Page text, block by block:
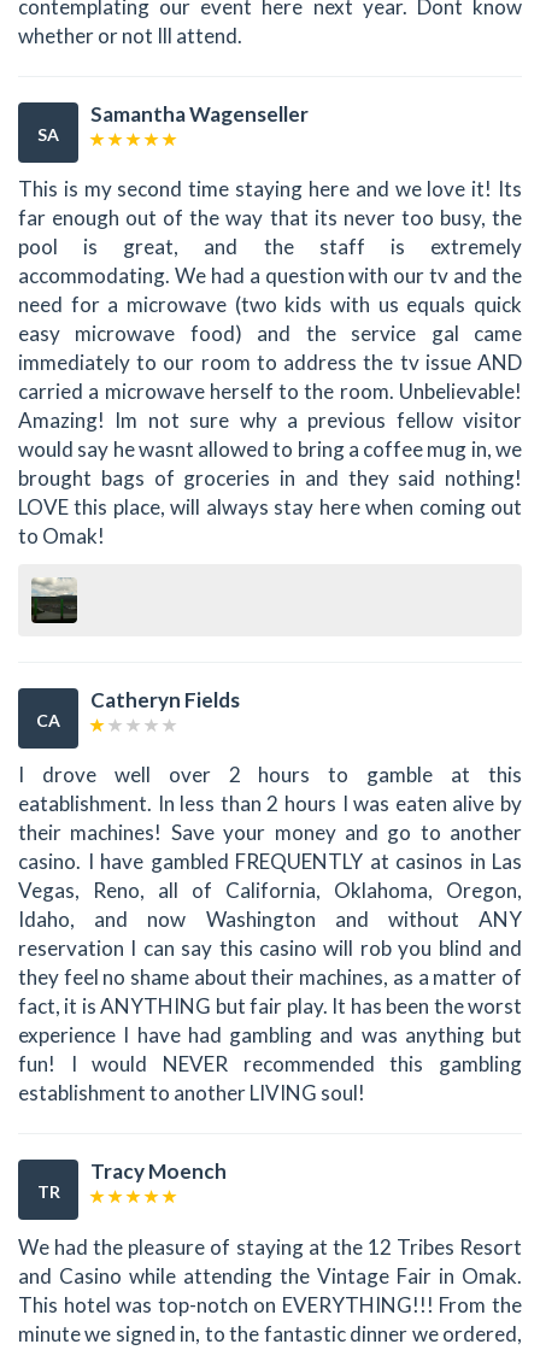
contemplating our event here next year. Dont know
whether or not Ill attend.
SA
Samantha Wagenseller
This is my second time staying here and we love it! Its
far enough out of the way that its never too busy, the
pool is great, and the staff is extremely
accommodating. We had a question with our tv and the
need for a microwave (two kids with us equals quick
easy microwave food) and the service gal came
immediately to our room to address the tv issue AND
carried a microwave herself to the room. Unbelievable!
Amazing! Im not sure why a previous fellow visitor
would say he wasnt allowed to bring a coffee mug in, we
brought bags of groceries in and they said nothing!
LOVE this place, will always stay here when coming out
to Omak!
CA
Catheryn Fields
I drove well over 2 hours to gamble at this
eatablishment. In less than 2 hours I was eaten alive by
their machines! Save your money and go to another
casino. I have gambled FREQUENTLY at casinos in Las
Vegas, Reno, all of California, Oklahoma, Oregon,
Idaho, and now Washington and without ANY
reservation I can say this casino will rob you blind and
they feel no shame about their machines, as a matter of
fact, it is ANYTHING but fair play. It has been the worst
experience I have had gambling and was anything but
fun! I would NEVER recommended this gambling
establishment to another LIVING soul!
TR
Tracy Moench
We had the pleasure of staying at the 12 Tribes Resort
and Casino while attending the Vintage Fair in Omak.
This hotel was top-notch on EVERYTHING!!! From the
minute we signed in, to the fantastic dinner we ordered,